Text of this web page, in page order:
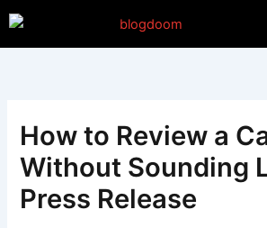
Skip
to
content
How to Review a
Without Sounding
Press Release